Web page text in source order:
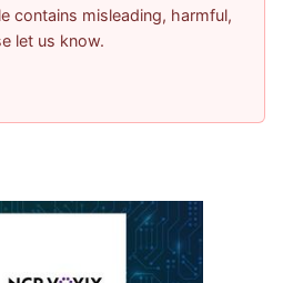
contains misleading, harmful,
let us know.